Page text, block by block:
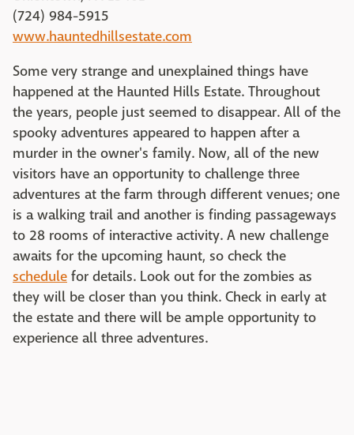
(724) 984-5915
www.hauntedhillsestate.com
Some very strange and unexplained things have
happened at the Haunted Hills Estate. Throughout
the years, people just seemed to disappear. All of the
spooky adventures appeared to happen after a
murder in the owner's family. Now, all of the new
visitors have an opportunity to challenge three
adventures at the farm through different venues; one
is a walking trail and another is finding passageways
to 28 rooms of interactive activity. A new challenge
awaits for the upcoming haunt, so check the
schedule for details. Look out for the zombies as
they will be closer than you think. Check in early at
the estate and there will be ample opportunity to
experience all three adventures.